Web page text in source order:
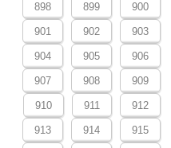
898 899 900
901 902 903
904 905 906
907 908 909
910 911 912
913 914 915